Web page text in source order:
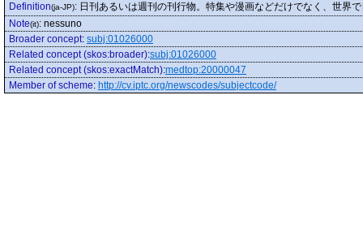
Definition(ja-JP): 日刊あるいは週刊の刊行物。特集や漫画などだけでなく、世界
Note(it): nessuno
Broader concept: subj:01026000
Related concept (skos:broader):subj:01026000
Related concept (skos:exactMatch):medtop:20000047
Member of scheme: http://cv.iptc.org/newscodes/subjectcode/